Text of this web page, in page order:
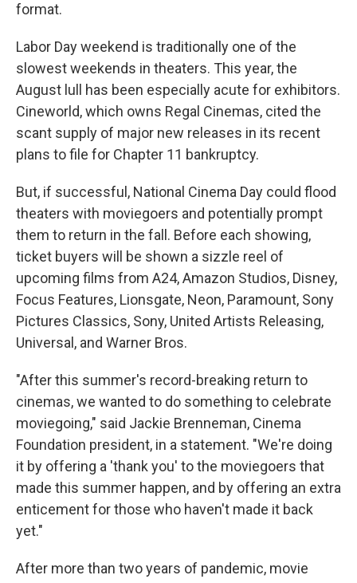
format.
Labor Day weekend is traditionally one of the
slowest weekends in theaters. This year, the
August lull has been especially acute for exhibitors.
Cineworld, which owns Regal Cinemas, cited the
scant supply of major new releases in its recent
plans to file for Chapter 11 bankruptcy.
But, if successful, National Cinema Day could flood
theaters with moviegoers and potentially prompt
them to return in the fall. Before each showing,
ticket buyers will be shown a sizzle reel of
upcoming films from A24, Amazon Studios, Disney,
Focus Features, Lionsgate, Neon, Paramount, Sony
Pictures Classics, Sony, United Artists Releasing,
Universal, and Warner Bros.
"After this summer's record-breaking return to
cinemas, we wanted to do something to celebrate
moviegoing," said Jackie Brenneman, Cinema
Foundation president, in a statement. "We're doing
it by offering a 'thank you' to the moviegoers that
made this summer happen, and by offering an extra
enticement for those who haven't made it back
yet."
After more than two years of pandemic, movie